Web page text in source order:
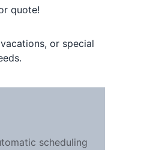
scheduling
quote!
or special